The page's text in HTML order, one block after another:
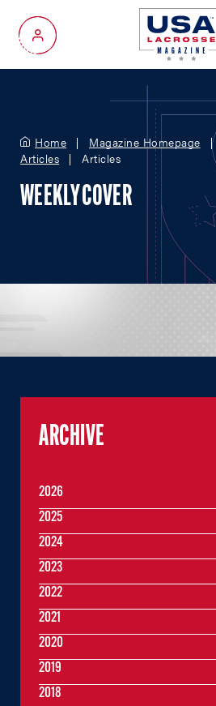
My Account
Home Magazine Homepage
Articles
Articles
WEEKLY COVER
ARCHIVE
2026
2025
2024
2023
2022
2021
2020
2019
2018